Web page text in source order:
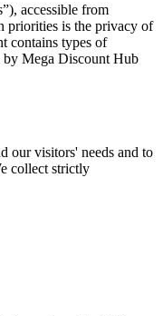
accessible from
priorities is the privacy of
contains types of
by Mega Discount Hub
our visitors' needs and to
collect strictly